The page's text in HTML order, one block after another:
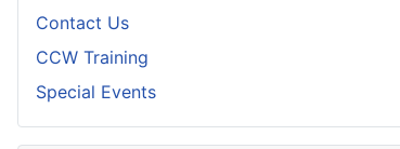
Contact Us
CCW Training
Special Events